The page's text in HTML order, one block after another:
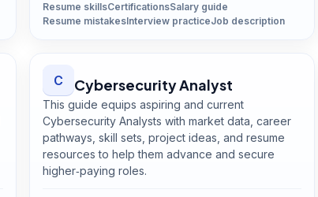
Resume skillsCertificationsSalary guide
Resume mistakesInterview practiceJob description
C Cybersecurity Analyst
This guide equips aspiring and current
Cybersecurity Analysts with market data, career
pathways, skill sets, project ideas, and resume
resources to help them advance and secure
higher‑paying roles.